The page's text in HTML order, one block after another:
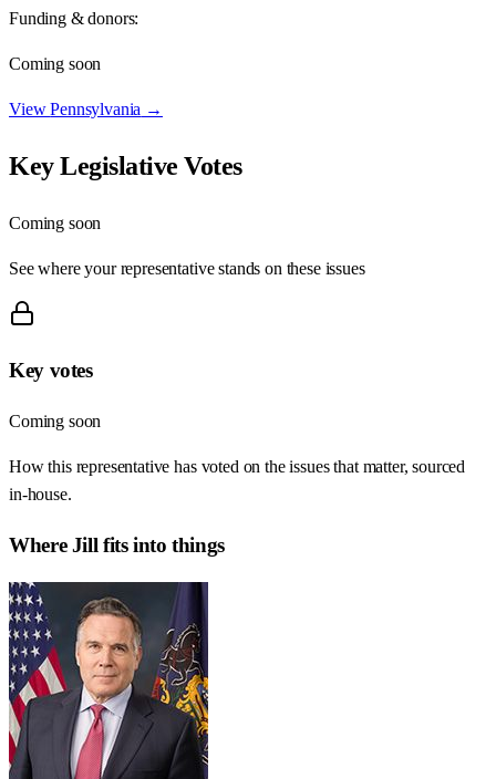
Funding & donors:
Coming soon
ViewPennsylvania →
Key Legislative Votes
Coming soon
See where your representative stands on these issues
Key votes
Coming soon
How this representative has voted on the issues that matter, sourced
in-house.
WhereJill fits into things